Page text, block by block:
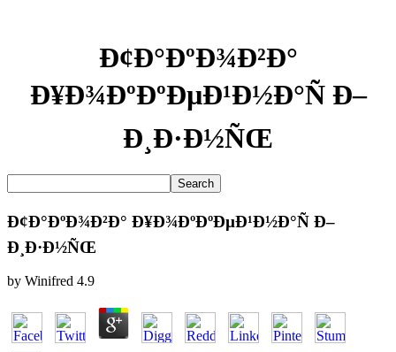
Ð¢Ð°ÐºÐ¾Ð²Ð°
Ð¥Ð¾ÐºÐºÐµÐ¹Ð½Ð°Ñ Ð–
Ð¸Ð·Ð½ÑŒ
Ð¢Ð°ÐºÐ¾Ð²Ð° Ð¥Ð¾ÐºÐºÐµÐ¹Ð½Ð°Ñ Ð–
Ð¸Ð·Ð½ÑŒ
by Winifred 4.9